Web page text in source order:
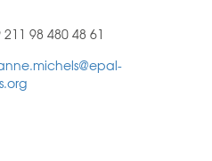
211 98 480 48 61